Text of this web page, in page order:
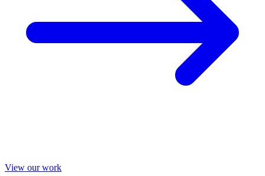
View our work